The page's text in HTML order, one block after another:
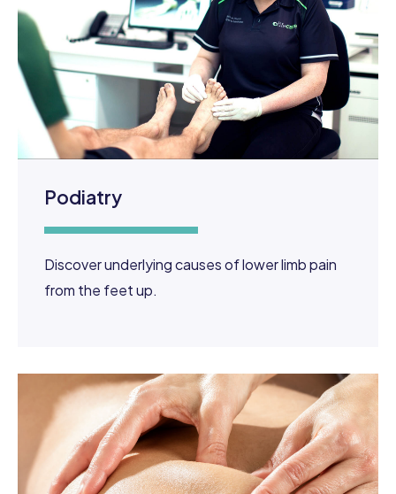
Podiatry
Discover underlying causes of lower limb pain
from the feet up.